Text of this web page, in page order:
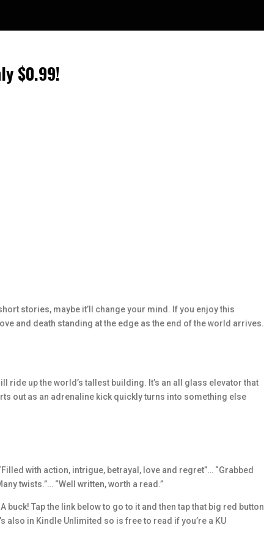
$0.99!
stories, maybe it’ll change your mind. If you enjoy this
and death standing at the edge as the end of the world arrives.
ride up the world’s tallest building. It’s an all glass elevator that
out as an adrenaline kick quickly turns into something else
with action, intrigue, betrayal, love and regret”… “Grabbed
twists.”… “Well written, worth a read.”
buck! Tap the link below to go to it and then tap that big red button
also in Kindle Unlimited so is free to read if you’re a KU